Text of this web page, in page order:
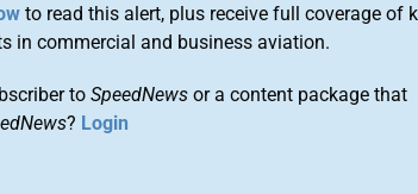
to read this alert, plus receive full coverage of
in commercial and business aviation.
toSpeedNews or a content package that
? Login